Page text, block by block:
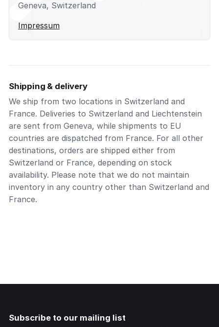
Geneva, Switzerland
Impressum
Shipping & delivery
We ship from two locations in Switzerland and
France. Deliveries to Switzerland and Liechtenstein
are sent from Geneva, while shipments to EU
countries are dispatched from France. For all other
destinations, orders are shipped either from
Switzerland or France, depending on stock
availability. Please note that we do not maintain
inventory in any country other than Switzerland and
France.
Subscribe to our mailing list